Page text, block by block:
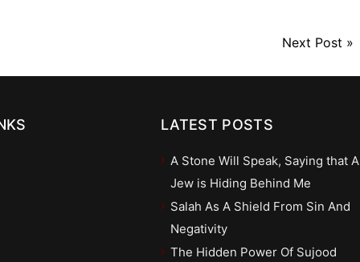
Next Post »
LATEST POSTS
A Stone Will Speak, Saying that A
Jew is Hiding Behind Me
Salah As A Shield From Sin And
Negativity
The Hidden Power Of Sujood